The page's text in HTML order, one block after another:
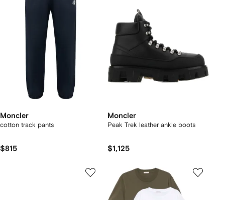
Moncler
cotton track pants
$815
Moncler
Peak Trek leather ankle boots
$1,125